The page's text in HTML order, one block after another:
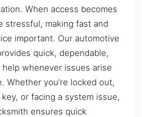
When access becomes
stressful, making fast and
important. Our automotive
quick, dependable,
whenever issues arise
Whether you’re locked out,
or facing a system issue,
ensures quick